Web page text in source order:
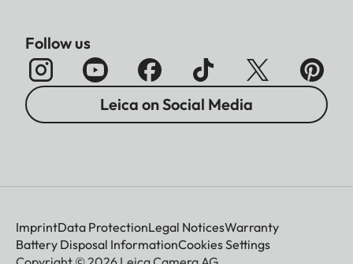
Follow us
Leica on Social Media
ImprintData ProtectionLegal NoticesWarranty
Battery Disposal InformationCookies Settings